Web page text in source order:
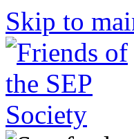
Skip to